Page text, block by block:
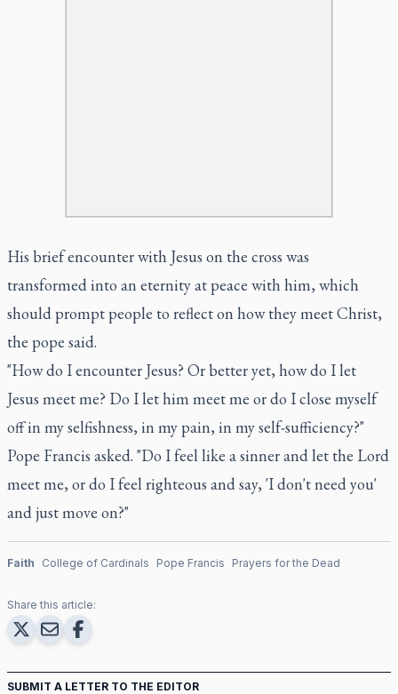
His brief encounter with Jesus on the cross was
transformed into an eternity at peace with him, which
should prompt people to reflect on how they meet Christ,
the pope said.
"How do I encounter Jesus? Or better yet, how do I let
Jesus meet me? Do I let him meet me or do I close myself
off in my selfishness, in my pain, in my self-sufficiency?"
Pope Francis asked. "Do I feel like a sinner and let the Lord
meet me, or do I feel righteous and say, 'I don't need you'
and just move on?"
Faith College of Cardinals Pope Francis Prayers for the Dead
Share this article:
SUBMIT A LETTER TO THE EDITOR